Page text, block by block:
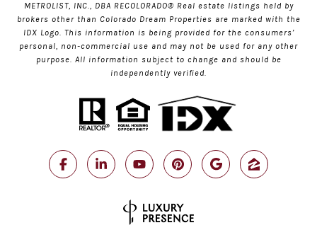
METROLIST, INC., DBA RECOLORADO® Real estate listings held by
brokers other than Colorado Dream Properties are marked with the
IDX Logo. This information is being provided for the consumers’
personal, non-commercial use and may not be used for any other
purpose. All information subject to change and should be
independently verified.